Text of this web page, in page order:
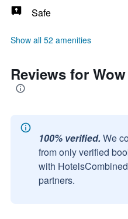
Safe
Show all 52 amenities
Reviews for
100% verified. We
from only verified
with
partners.